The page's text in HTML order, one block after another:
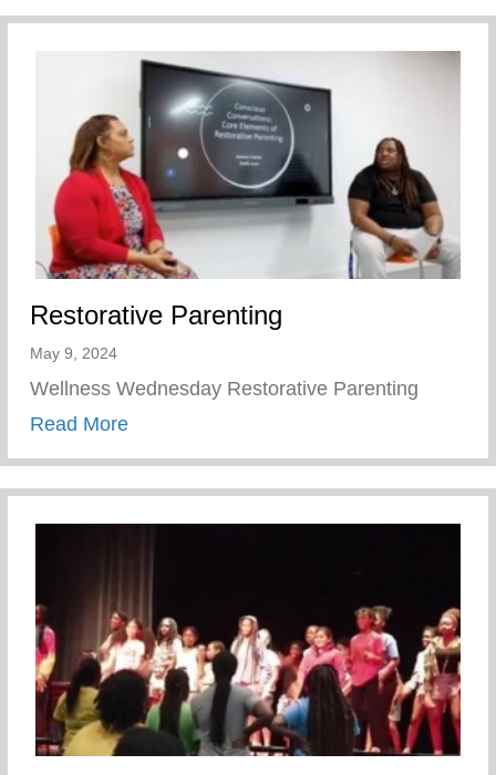
Restorative Parenting
May 9, 2024
Wellness Wednesday Restorative Parenting
Read Moreabout Restorative Parenting